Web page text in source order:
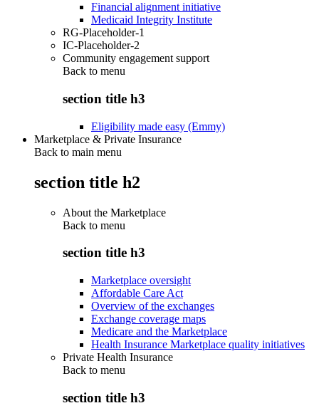
Financial alignment initiative
Medicaid Integrity Institute
RG-Placeholder-1
IC-Placeholder-2
Community engagement support
Back to menu
section title h3
Eligibility made easy (Emmy)
Marketplace & Private Insurance
Back to main menu
section title h2
About the Marketplace
Back to menu
section title h3
Marketplace oversight
Affordable Care Act
Overview of the exchanges
Exchange coverage maps
Medicare and the Marketplace
Health Insurance Marketplace quality initiatives
Private Health Insurance
Back to menu
section title h3